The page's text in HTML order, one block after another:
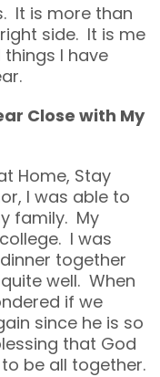
It is more than
side. It is me
I have
Close with My
Home, Stay
I was able to
family. My
I was
together
well. When
if we
since he is so
that God
be all together.